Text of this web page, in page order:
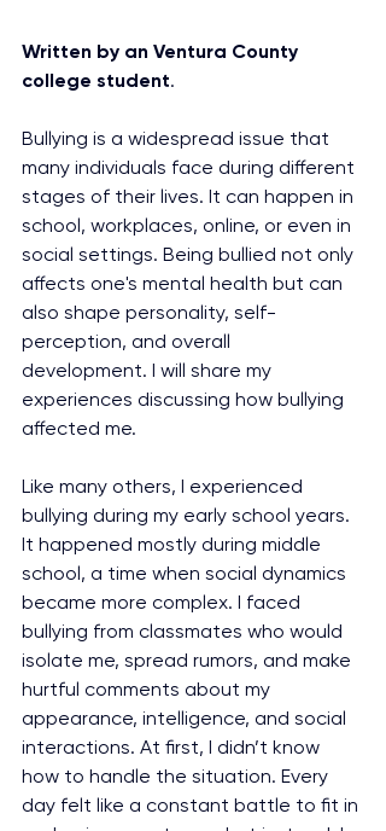
Written by an Ventura County
college student.
Bullying is a widespread issue that
many individuals face during different
stages of their lives. It can happen in
school, workplaces, online, or even in
social settings. Being bullied not only
affects one's mental health but can
also shape personality, self-
perception, and overall
development. I will share my
experiences discussing how bullying
affected me.
Like many others, I experienced
bullying during my early school years.
It happened mostly during middle
school, a time when social dynamics
became more complex. I faced
bullying from classmates who would
isolate me, spread rumors, and make
hurtful comments about my
appearance, intelligence, and social
interactions. At first, I didn’t know
how to handle the situation. Every
day felt like a constant battle to fit in